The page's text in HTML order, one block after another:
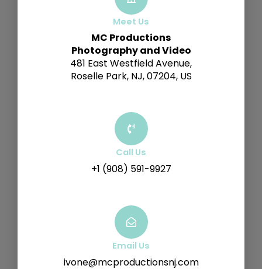
Meet Us
MC Productions
Photography and Video
481 East Westfield Avenue,
Roselle Park, NJ, 07204, US
Call Us
+1 (908) 591-9927
Email Us
ivone@mcproductionsnj.com